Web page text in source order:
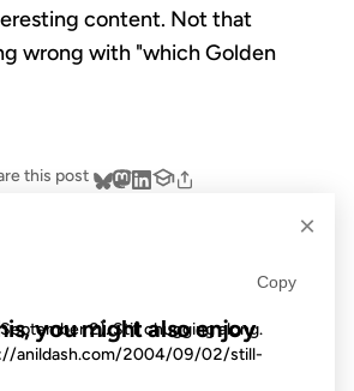
content. Not that
wrong with "which Golden
this post
you might also enjoy
×
Copy
2). Still chugging along.
anildash.com/2004/09/02/still-